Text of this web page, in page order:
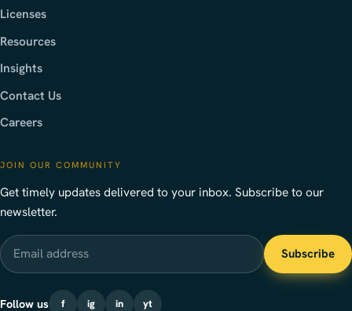
Licenses
Resources
Insights
Contact Us
Careers
JOIN OUR COMMUNITY
Get timely updates delivered to your inbox. Subscribe to our
newsletter.
Email address
Subscribe
Follow us f ig in yt